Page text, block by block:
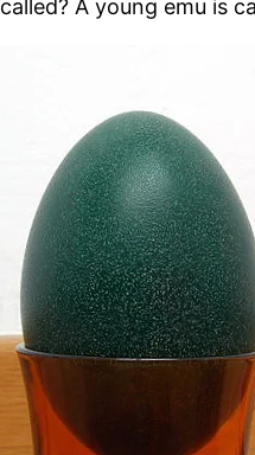
A young emu is